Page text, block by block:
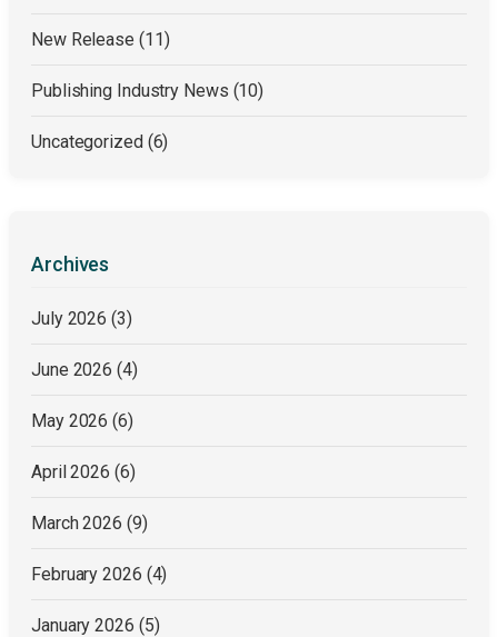
New Release (11)
Publishing Industry News (10)
Uncategorized (6)
Archives
July 2026(3)
June 2026(4)
May 2026(6)
April 2026 (6)
March 2026 (9)
February 2026 (4)
January 2026 (5)